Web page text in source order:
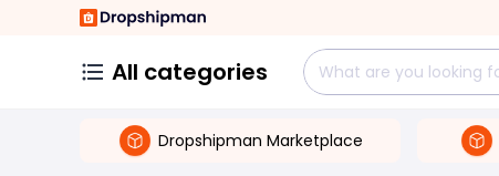
All categories
Dropshipman Marketplace